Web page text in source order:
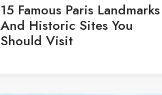
15 Famous Paris Landmarks
And Historic Sites You
Should Visit